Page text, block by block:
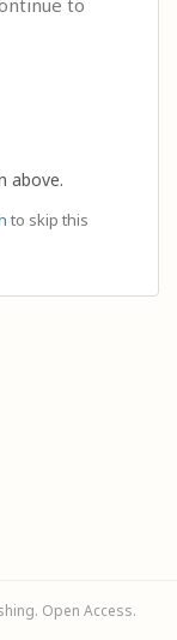
to
above.
to skip this
Open Access.